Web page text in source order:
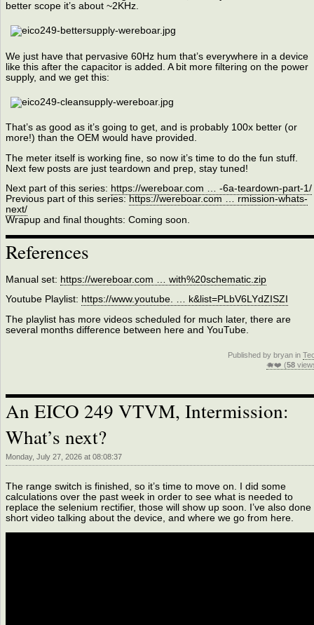
better scope it’s about ~2KHz.
We just have that pervasive 60Hz hum that’s everywhere in a device
like this after the capacitor is added. A bit more filtering on the power
supply, and we get this:
That’s as good as it’s going to get, and is probably 100x better (or
more!) than the OEM would have provided.
The meter itself is working fine, so now it’s time to do the fun stuff.
Next few posts are just teardown and prep, stay tuned!
Next part of this series: https://wereboar.com … -6a-teardown-part-1/
Previous part of this series: https://wereboar.com … rmission-whats-
next/
Wrapup and final thoughts: Coming soon.
References
Manual set: https://wereboar.com … with%20schematic.zip
Youtube Playlist: https://www.youtube. … k&list=PLbV6LYdZISZI
The playlist has more videos scheduled for much later, there are
several months difference between here and YouTube.
Published by bryan in
🐗❤️ (58
An EICO 249 VTVM, Intermission:
What’s next?
Monday, July 27, 2026 at 08:08:37
The range switch is finished, so it’s time to move on. I did some
calculations over the past week in order to see what is needed to
replace the selenium rectifier, those will show up soon. I’ve also done
short video talking about the device, and where we go from here.